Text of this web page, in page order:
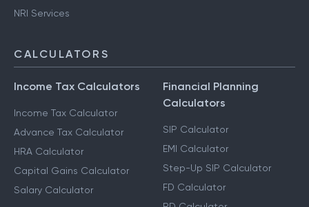
Capital Gains Taxation
CALCULATORS
Income Tax Calculators
Income Tax Calculator
Advance Tax Calculator
HRA Calculator
Calculators
SIP Calculator
EMI Calculator
Step-Up SIP Calculator